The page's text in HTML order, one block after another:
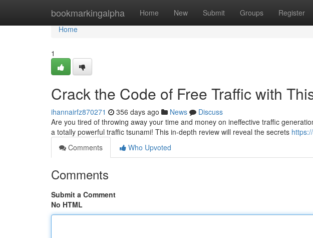
bookmarkingalpha Home New Submit Groups Register
Home
Home
1
Crack the Code of Free Traffic with
ihannairfz870271 356 days ago News
Discuss
Are you tired of throwing away your time and money on ineffective traffic
a totally powerful traffic tsunami! This in-depth review will reveal the secrets
Comments
Who Upvoted
Comments
Submit a Comment
No HTML